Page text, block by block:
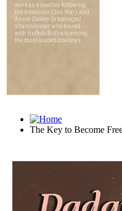
The Key to Become